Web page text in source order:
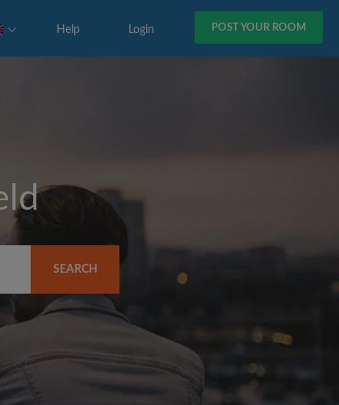
POST YOUR ROOM
Login
Help
SEARCH